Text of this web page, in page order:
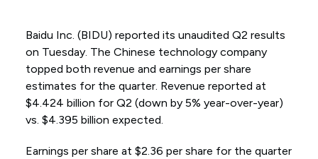
Baidu Inc. (BIDU) reported its unaudited Q2 results
on Tuesday. The Chinese technology company
topped both revenue and earnings per share
estimates for the quarter. Revenue reported at
$4.424 billion for Q2 (down by 5% year-over-year)
vs. $4.395 billion expected.
Earnings per share at $2.36 per share for the quarter